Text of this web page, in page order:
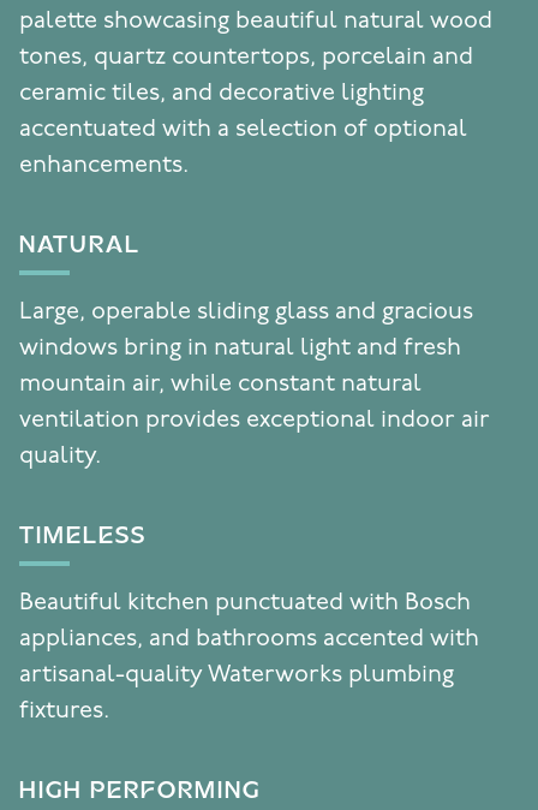
palette showcasing beautiful natural wood
tones, quartz countertops, porcelain and
ceramic tiles, and decorative lighting
accentuated with a selection of optional
enhancements.
NATURAL
Large, operable sliding glass and gracious
windows bring in natural light and fresh
mountain air, while constant natural
ventilation provides exceptional indoor air
quality.
TIMELESS
Beautiful kitchen punctuated with Bosch
appliances, and bathrooms accented with
artisanal-quality Waterworks plumbing
fixtures.
HIGH PERFORMING